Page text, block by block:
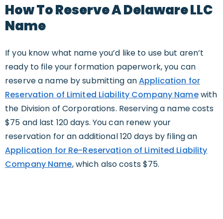
How To Reserve A Delaware LLC
Name
If you know what name you’d like to use but aren’t
ready to file your formation paperwork, you can
reserve a name by submitting anApplication for
Reservation of Limited Liability Company Namewith
the Division of Corporations. Reserving a name costs
$75 and last 120 days. You can renew your
reservation for an additional 120 days by filing an
Application for Re-Reservation of Limited Liability
Company Name, which also costs $75.